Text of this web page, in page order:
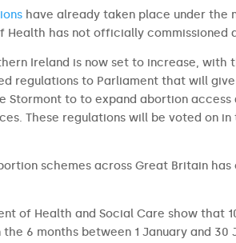
have already taken place under the
has not officially commissioned
Ireland is now set to increase, with
regulations to Parliament that will
to to expand abortion access
These regulations will be voted on in
schemes across Great Britain
of Health and Social Care show that
6 months between 1 January and 30